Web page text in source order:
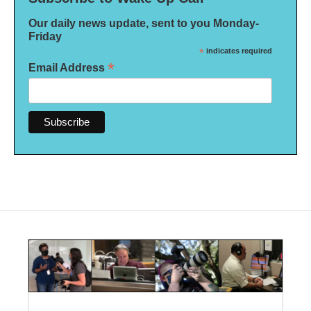
Our daily news update, sent to you Monday-
Friday
* indicates required
Email Address *